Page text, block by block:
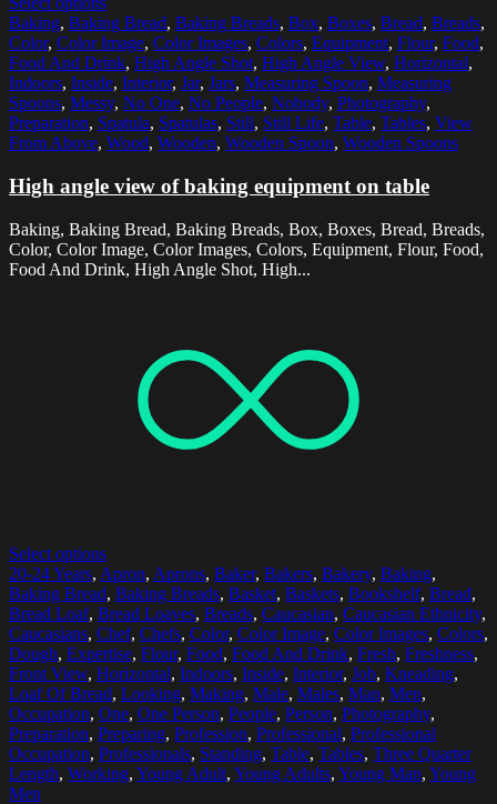
Baking, Baking Bread, Baking Breads, Box, Boxes, Bread, Breads,
Color, Color Image, Color Images, Colors, Equipment, Flour, Food,
Food And Drink, High Angle Shot, High Angle View, Horizontal,
Indoors, Inside, Interior, Jar, Jars, Measuring Spoon, Measuring
Spoons, Messy, No One, No People, Nobody, Photography,
Preparation, Spatula, Spatulas, Still, Still Life, Table, Tables, View
From Above, Wood, Wooden, Wooden Spoon, Wooden Spoons
High angle view of baking equipment on table
Baking, Baking Bread, Baking Breads, Box, Boxes, Bread, Breads,
Color, Color Image, Color Images, Colors, Equipment, Flour, Food,
Food And Drink, High Angle Shot, High...
Select options
20-24 Years, Apron, Aprons, Baker, Bakers, Bakery, Baking,
Baking Bread, Baking Breads, Basket, Baskets, Bookshelf, Bread,
Bread Loaf, Bread Loaves, Breads, Caucasian, Caucasian Ethnicity,
Caucasians, Chef, Chefs, Color, Color Image, Color Images, Colors,
Dough, Expertise, Flour, Food, Food And Drink, Fresh, Freshness,
Front View, Horizontal, Indoors, Inside, Interior, Job, Kneading,
Loaf Of Bread, Looking, Making, Male, Males, Man, Men,
Occupation, One, One Person, People, Person, Photography,
Preparation, Preparing, Profession, Professional, Professional
Occupation, Professionals, Standing, Table, Tables, Three Quarter
Length, Working, Young Adult, Young Adults, Young Man, Young
Men